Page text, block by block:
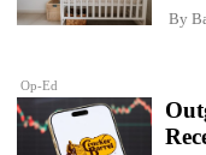
Op-Ed
By